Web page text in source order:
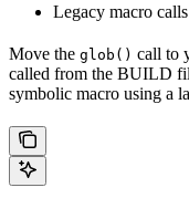
Legacy macro calls
Move the glob() call to
called from the BUILD
symbolic macro using a